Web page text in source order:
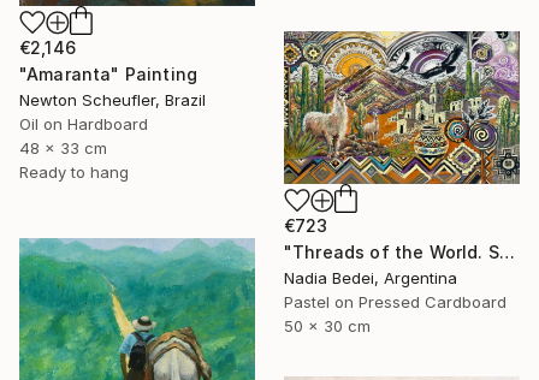
€2,146
"Amaranta" Painting
Newton Scheufler, Brazil
Oil on Hardboard
48 x 33 cm
Ready to hang
€723
"Threads of the World. Salta" Painting
Nadia Bedei, Argentina
Pastel on Pressed Cardboard
50 x 30 cm